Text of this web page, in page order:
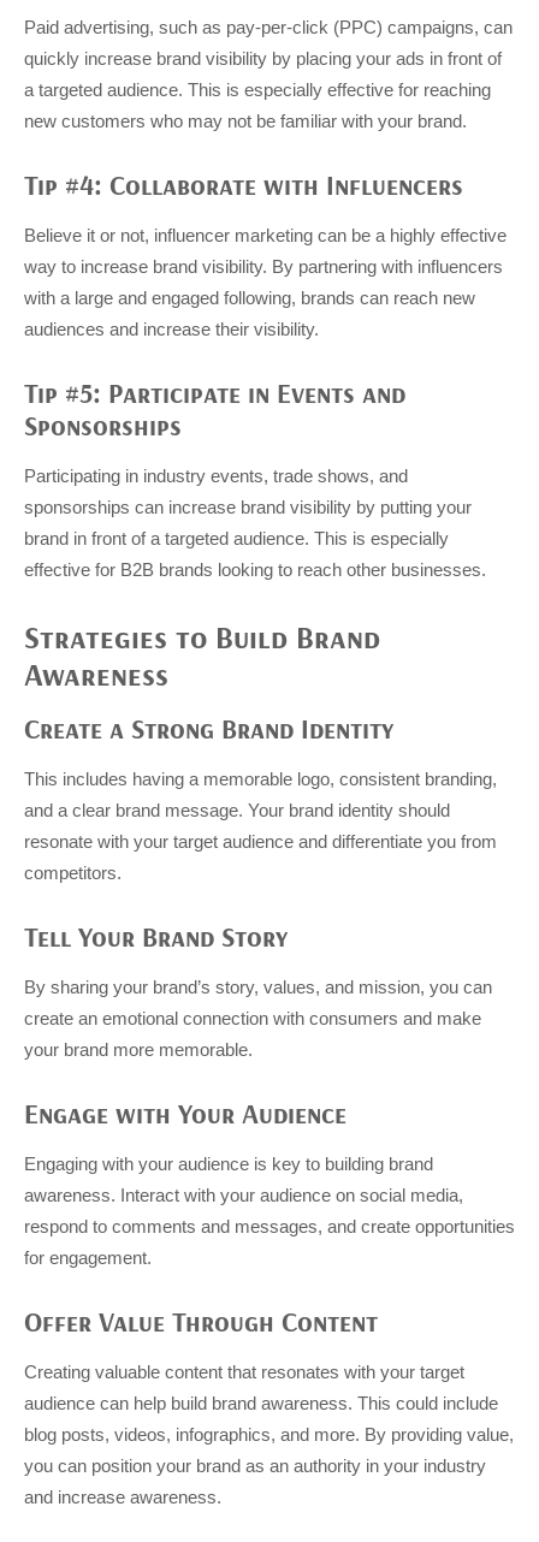
Paid advertising, such as pay-per-click (PPC) campaigns, can
quickly increase brand visibility by placing your ads in front of
a targeted audience. This is especially effective for reaching
new customers who may not be familiar with your brand.
Tip #4: Collaborate with Influencers
Believe it or not, influencer marketing can be a highly effective
way to increase brand visibility. By partnering with influencers
with a large and engaged following, brands can reach new
audiences and increase their visibility.
Tip #5: Participate in Events and
Sponsorships
Participating in industry events, trade shows, and
sponsorships can increase brand visibility by putting your
brand in front of a targeted audience. This is especially
effective for B2B brands looking to reach other businesses.
Strategies to Build Brand
Awareness
Create a Strong Brand Identity
This includes having a memorable logo, consistent branding,
and a clear brand message. Your brand identity should
resonate with your target audience and differentiate you from
competitors.
Tell Your Brand Story
By sharing your brand’s story, values, and mission, you can
create an emotional connection with consumers and make
your brand more memorable.
Engage with Your Audience
Engaging with your audience is key to building brand
awareness. Interact with your audience on social media,
respond to comments and messages, and create opportunities
for engagement.
Offer Value Through Content
Creating valuable content that resonates with your target
audience can help build brand awareness. This could include
blog posts, videos, infographics, and more. By providing value,
you can position your brand as an authority in your industry
and increase awareness.